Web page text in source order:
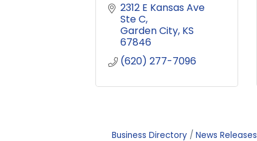
2312 E Kansas Ave
Ste C
Garden City KS
67846
(620) 277-7096
Business Directory News Releases